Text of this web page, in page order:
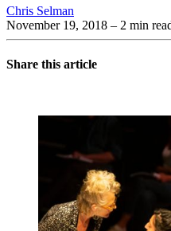
Chris Selman
November 19, 2018 – 2 min
Share this article